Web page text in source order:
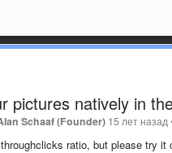
pictures natively in
Schaaf (Founder) 15 лет назад
ratio, but please try